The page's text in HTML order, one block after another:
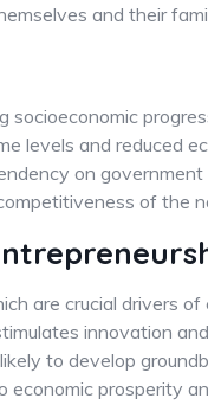
and their
levels and reduced
on
of the
are crucial drivers
innovation
to develop
prosperity